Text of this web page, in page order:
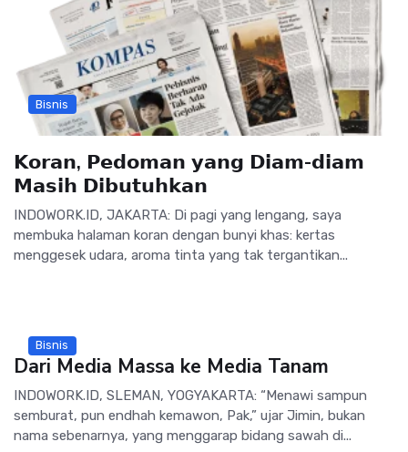
Bisnis
𝗞𝗼𝗿𝗮𝗻, 𝗣𝗲𝗱𝗼𝗺𝗮𝗻 𝘆𝗮𝗻𝗴 𝗗𝗶𝗮𝗺-𝗱𝗶𝗮𝗺
𝗠𝗮𝘀𝗶𝗵 𝗗𝗶𝗯𝘂𝘁𝘂𝗵𝗸𝗮𝗻
INDOWORK.ID, JAKARTA: Di pagi yang lengang, saya
membuka halaman koran dengan bunyi khas: kertas
menggesek udara, aroma tinta yang tak tergantikan...
Bisnis
Dari Media Massa ke Media Tanam
INDOWORK.ID, SLEMAN, YOGYAKARTA: “Menawi sampun
semburat, pun endhah kemawon, Pak,” ujar Jimin, bukan
nama sebenarnya, yang menggarap bidang sawah di...